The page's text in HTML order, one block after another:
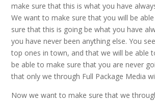
make sure that this is what you have
We want to make sure that you will be
sure that this is going be what you have
you have never been anything else. You
top ones in town, and that we will be able
be able to make sure that you are never
that only we through Full Package Media
Now we want to make sure that we